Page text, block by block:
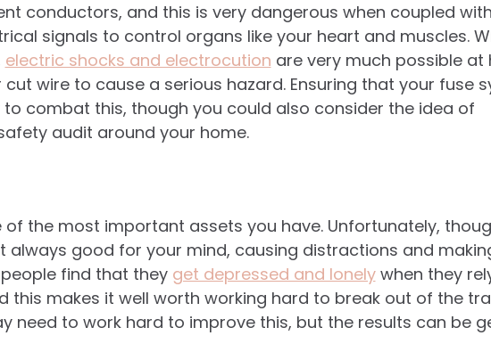
conductors, and this is very dangerous when coupled
signals to control organs like your heart and muscles.
electric shocks and electrocution are very much possible at
wire to cause a serious hazard. Ensuring that your fuse
combat this, though you could also consider the idea of
audit around your home.
of the most important assets you have. Unfortunately,
always good for your mind, causing distractions and
find that they get depressed and lonelywhen they
this makes it well worth working hard to break out of the
need to work hard to improve this, but the results can be